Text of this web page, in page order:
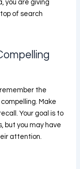
you are giving
of search
the
Make
Your goal is to
but you may have
attention.